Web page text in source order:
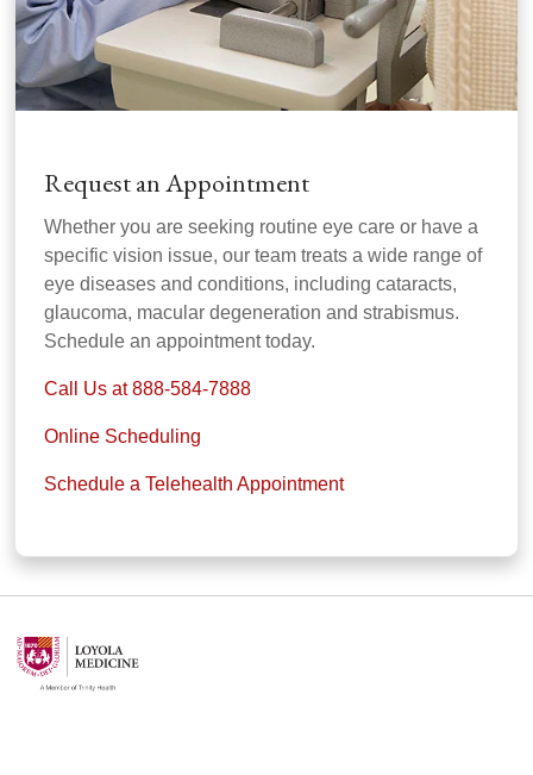
Request an Appointment
Whether you are seeking routine eye care or have a
specific vision issue, our team treats a wide range of
eye diseases and conditions, including cataracts,
glaucoma, macular degeneration and strabismus.
Schedule an appointment today.
Call Us at 888-584-7888
Online Scheduling
Schedule a Telehealth Appointment